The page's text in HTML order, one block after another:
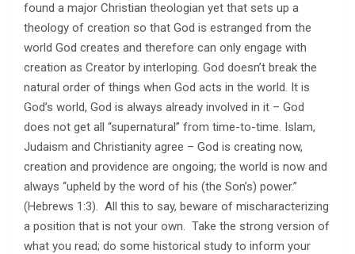
found a major Christian theologian yet that sets up a
theology of creation so that God is estranged from the
world God creates and therefore can only engage with
creation as Creator by interloping. God doesn’t break the
natural order of things when God acts in the world. It is
God’s world, God is always already involved in it – God
does not get all “supernatural” from time-to-time. Islam,
Judaism and Christianity agree – God is creating now,
creation and providence are ongoing; the world is now and
always “upheld by the word of his (the Son’s) power.”
(Hebrews 1:3). All this to say, beware of mischaracterizing
a position that is not your own. Take the strong version of
what you read; do some historical study to inform your